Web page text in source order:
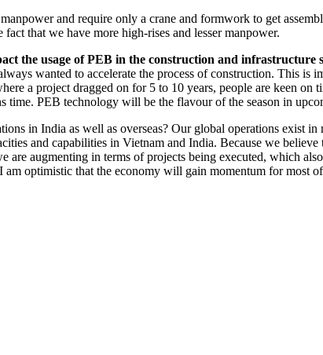
and require only a crane and formwork to get
that we have more high-rises and lesser manpower.
the usage of PEB in the construction and infrastructure
wanted to accelerate the process of construction. This
a project dragged on for 5 to 10 years, people are keen
time. PEB technology will be the flavour of the season in
in India as well as overseas? Our global operations exist
and capabilities in Vietnam and India. Because we
are augmenting in terms of projects being executed, which
optimistic that the economy will gain momentum for most of